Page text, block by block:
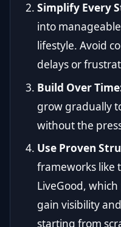
Simplify Every
into
lifestyle. Avoid
delays or
Build Over
grow gradually
without the
Use Proven
frameworks like
LiveGood,
gain visibility
starting from